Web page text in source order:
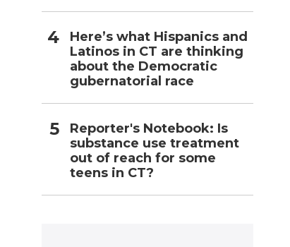
Here’s what Hispanics and
Latinos in CT are thinking
about the Democratic
gubernatorial race
Reporter's Notebook: Is
substance use treatment
out of reach for some
teens in CT?